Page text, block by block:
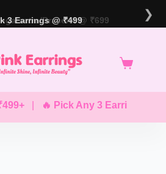
3 Earrings @ ₹499
Bracelet @ ₹699 ❯
| 🔥 Pick Any 3 Earrings @